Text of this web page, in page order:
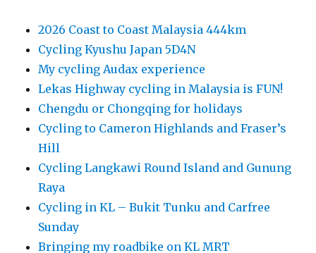
2026 Coast to Coast Malaysia 444km
Cycling Kyushu Japan 5D4N
My cycling Audax experience
Lekas Highway cycling in Malaysia is FUN!
Chengdu or Chongqing for holidays
Cycling to Cameron Highlands and Fraser’s
Hill
Cycling Langkawi Round Island and Gunung
Raya
Cycling in KL – Bukit Tunku and Carfree
Sunday
Bringing my roadbike on KL MRT